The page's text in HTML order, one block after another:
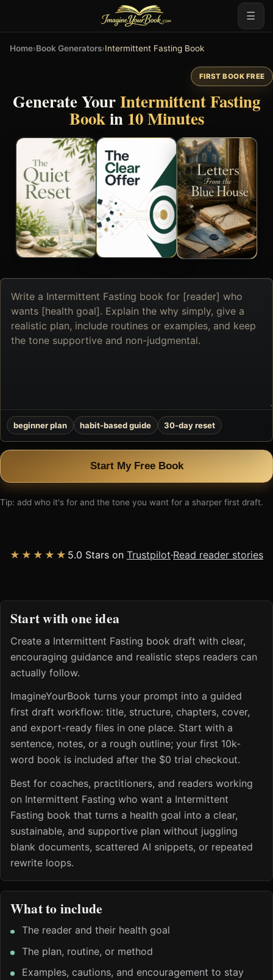
☰
Home›Book Generators›Intermittent Fasting Book
FIRST BOOK FREE
Generate YourIntermittent Fasting
Bookin 10 Minutes
Describe
the
book
want
beginner plan habit-based guide 30-day reset
Start My Free Book
Tip: add who it's for and the tone you want for a sharper first draft.
★★★★★ 5.0 Stars on Trustpilot·Read reader stories
Start with one idea
Create a Intermittent Fasting book draft with clear,
encouraging guidance and realistic steps readers can
actually follow.
ImagineYourBook turns your prompt into a guided
first draft workflow: title, structure, chapters, cover,
and export-ready files in one place. Start with a
sentence, notes, or a rough outline; your first 10k-
word book is included after the $0 trial checkout.
Best for coaches, practitioners, and readers working
on Intermittent Fasting who want a Intermittent
Fasting book that turns a health goal into a clear,
sustainable, and supportive plan without juggling
blank documents, scattered AI snippets, or repeated
rewrite loops.
What to include
The reader and their health goal
The plan, routine, or method
Examples, cautions, and encouragement to stay